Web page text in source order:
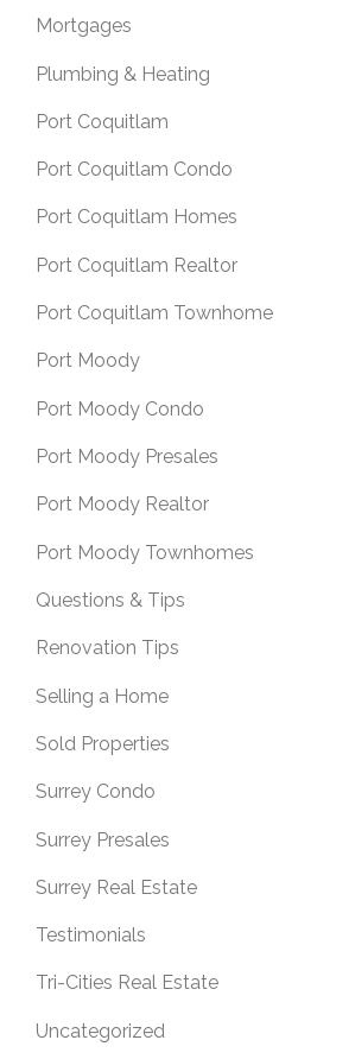
Mortgages
Plumbing & Heating
Port Coquitlam
Port Coquitlam Condo
Port Coquitlam Homes
Port Coquitlam Realtor
Port Coquitlam Townhome
Port Moody
Port Moody Condo
Port Moody Presales
Port Moody Realtor
Port Moody Townhomes
Questions & Tips
Renovation Tips
Selling a Home
Sold Properties
Surrey Condo
Surrey Presales
Surrey Real Estate
Testimonials
Tri-Cities Real Estate
Uncategorized